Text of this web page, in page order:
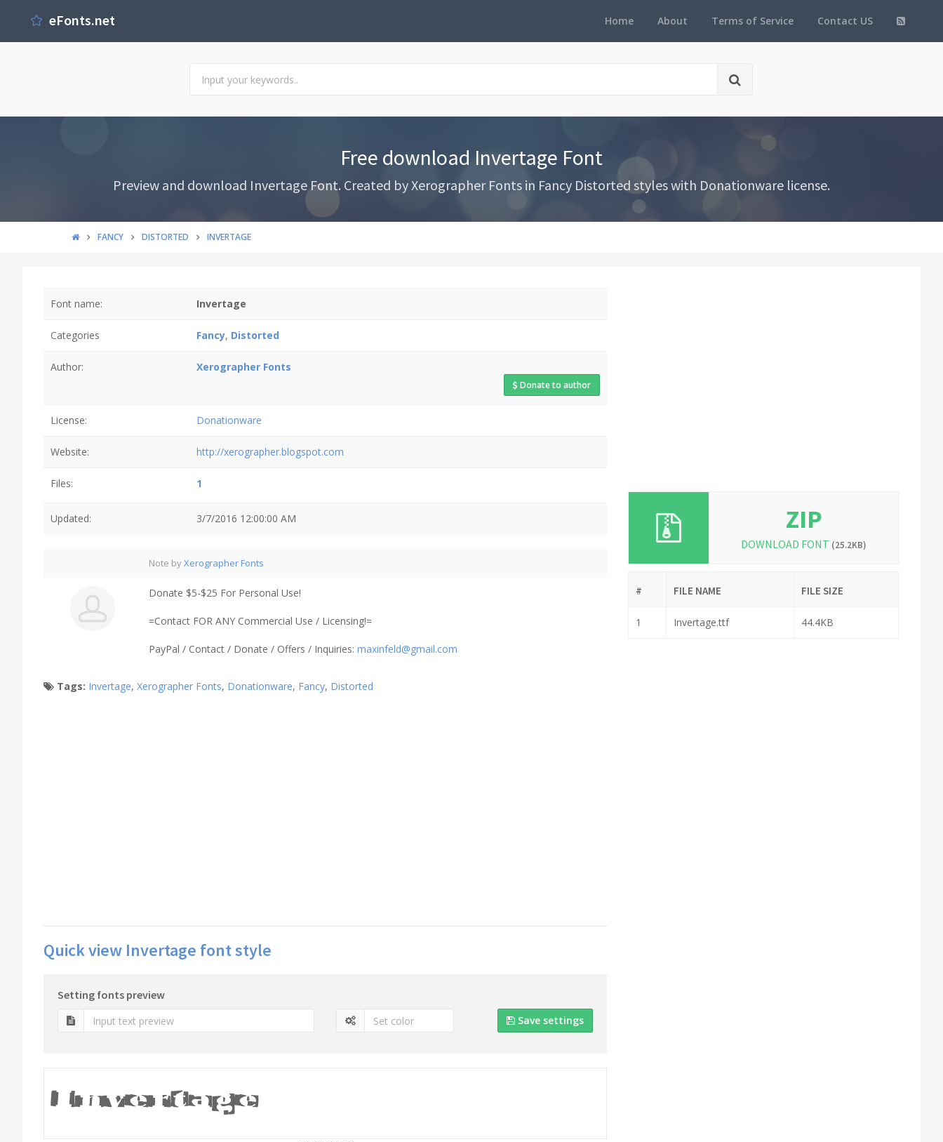
Home About Terms of Service Contact US
eFonts.net
Free download Invertage Font
Preview and download Invertage Font. Created by Xerographer Fonts in Fancy Distorted styles with Donationware license.
FANCY DISTORTED INVERTAGE
Font name: Invertage
Categories Fancy, Distorted
Author: Xerographer Fonts
Donate to author
License: Donationware
Website: http://xerographer.blogspot.com
Files: 1
Updated: 3/7/2016 12:00:00 AM
Note byXerographer Fonts
Donate $5-$25 For Personal Use!
=Contact FOR ANY Commercial Use / Licensing!=
PayPal / Contact / Donate / Offers / Inquiries: maxinfeld@gmail.com
Tags: Invertage, Xerographer Fonts, Donationware, Fancy, Distorted
Quick view Invertage font style
Setting fonts preview
Save settings
ZIP
DOWNLOAD FONT (25.2KB)
# FILE NAME FILE SIZE
1 Invertage.ttf 44.4KB